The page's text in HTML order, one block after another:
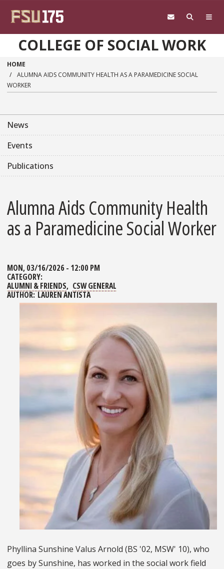
COLLEGE OF SOCIAL WORK
HOME
ALUMNA AIDS COMMUNITY HEALTH AS A PARAMEDICINE SOCIAL
WORKER
News
Events
Publications
Alumna Aids Community Health
as a Paramedicine Social Worker
MON, 03/16/2026 - 12:00 PM
CATEGORY:
ALUMNI & FRIENDS
CSW GENERAL
AUTHOR: LAUREN ANTISTA
Phyllina Sunshine Valus Arnold (BS '02, MSW' 10), who
goes by Sunshine, has worked in the social work field